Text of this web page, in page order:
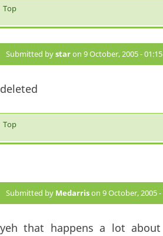
Top
Submitted bystaron 9 October, 2005 - 01:15
deleted
Top
Submitted by Medarrison 9 October, 2005 -
yeh that happens a lot